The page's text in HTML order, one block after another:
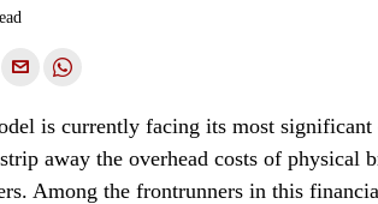
is currently facing its most significant
away the overhead costs of physical
Among the frontrunners in this